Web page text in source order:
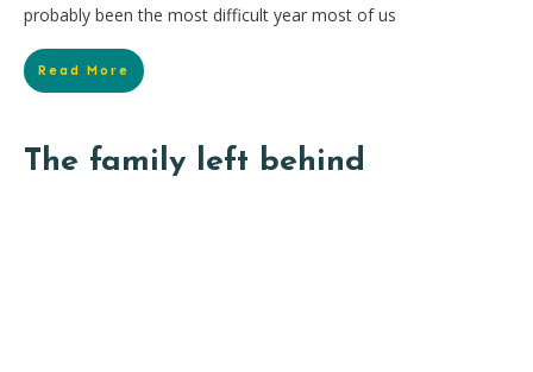
probably been the most difficult year most of us
Read More
The family left behind